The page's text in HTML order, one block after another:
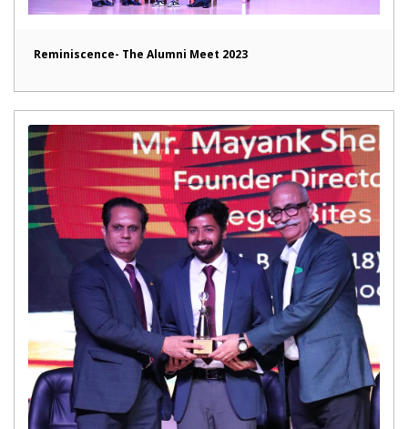
Reminiscence- The Alumni Meet 2023